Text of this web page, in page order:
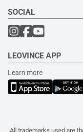
SOCIAL
LEOVINCE APP
Learn more
All trademarks used are